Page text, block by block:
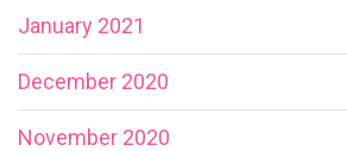
January 2021
December 2020
November 2020